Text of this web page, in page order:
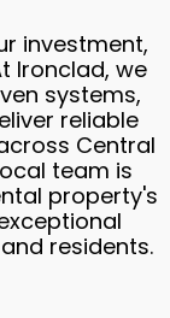
investment,
Ironclad, we
systems,
reliable
Central
team is
property's
residents.